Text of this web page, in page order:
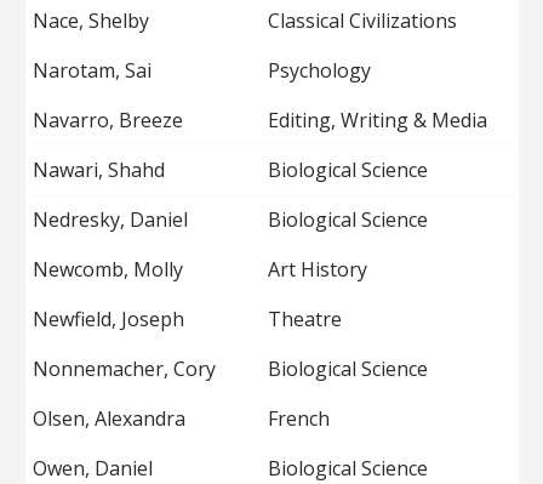
Nace, Shelby
Classical Civilizations
Narotam, Sai
Psychology
Navarro, Breeze
Editing, Writing & Media
Nawari, Shahd
Biological Science
Nedresky, Daniel
Biological Science
Newcomb, Molly
Art History
Newfield, Joseph
Theatre
Nonnemacher, Cory
Biological Science
Olsen, Alexandra
French
Owen, Daniel
Biological Science